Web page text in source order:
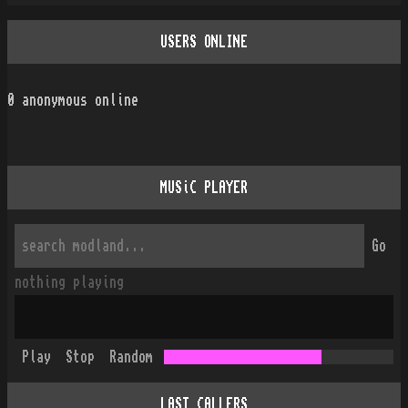
USERS ONLINE
0 anonymous online
MUSiC PLAYER
Go
nothing playing
Play Stop Random
LAST CALLERS